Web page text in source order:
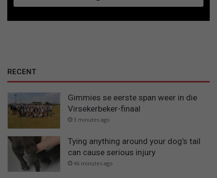
RECENT
Gimmies se eerste span weer in die
Virsekerbeker-finaal
3 minutes ago
Tying anything around your dog’s tail
can cause serious injury
46 minutes ago